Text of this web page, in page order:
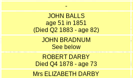
-
JOHN BALLS
age 51 in 1851
(Died Q2 1883 - age 82)
JOHN BRADNUM
See below
ROBERT DARBY
Died Q4 1878 - age 73
Mrs ELIZABETH DARBY